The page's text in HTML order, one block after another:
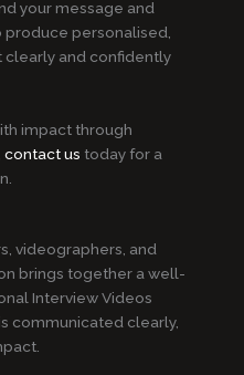
your message and
personalised,
clearly and confidently
impact through
contact us today for a
videographers, and
brings together a well-
Interview Videos
communicated clearly,